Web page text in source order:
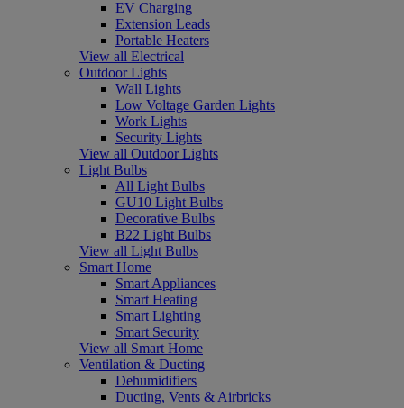
EV Charging
Extension Leads
Portable Heaters
View all Electrical
Outdoor Lights
Wall Lights
Low Voltage Garden Lights
Work Lights
Security Lights
View all Outdoor Lights
Light Bulbs
All Light Bulbs
GU10 Light Bulbs
Decorative Bulbs
B22 Light Bulbs
View all Light Bulbs
Smart Home
Smart Appliances
Smart Heating
Smart Lighting
Smart Security
View all Smart Home
Ventilation & Ducting
Dehumidifiers
Ducting, Vents & Airbricks